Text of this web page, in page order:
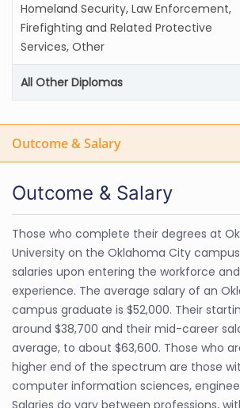
Homeland Security, Law Enforcement,
Firefighting and Related Protective
Services, Other
All Other Diplomas
Outcome & Salary
Outcome & Salary
Those who complete their degrees at
University on the Oklahoma City
salaries upon entering the workforce
experience. The average salary of an
campus graduate is $52,000. Their
around $38,700 and their mid-career
average, to about $63,600. Those who
higher end of the spectrum are those
computer information sciences,
Salaries do vary between professions,